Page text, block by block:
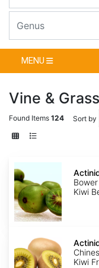
MENU
Vine &
Found Items 124 Sort by
arguta
Kiwi
chinensis
Kiwi